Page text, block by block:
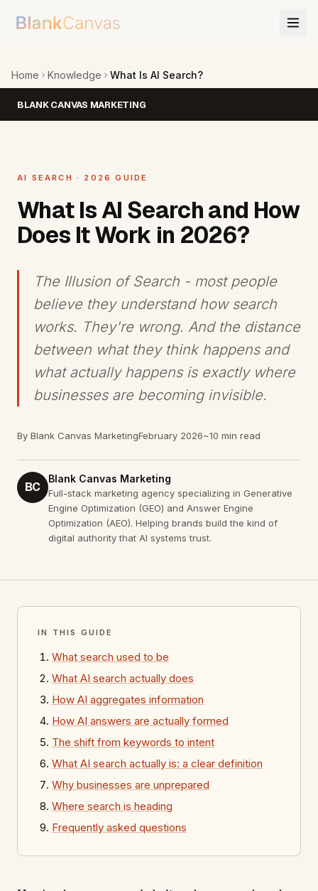
Home Knowledge What Is AI Search?
BLANK CANVAS MARKETING
AI SEARCH · 2026 GUIDE
What Is AI Search and How
Does It Work in 2026?
The Illusion of Search - most people
believe they understand how search
works. They're wrong. And the distance
between what they think happens and
what actually happens is exactly where
businesses are becoming invisible.
By Blank Canvas MarketingFebruary 2026~10 min read
BC
Blank Canvas Marketing
Full-stack marketing agency specializing in Generative
Engine Optimization (GEO) and Answer Engine
Optimization (AEO). Helping brands build the kind of
digital authority that AI systems trust.
IN THIS GUIDE
What search used to be
What AI search actually does
How AI aggregates information
How AI answers are actually formed
The shift from keywords to intent
What AI search actually is: a clear definition
Why businesses are unprepared
Where search is heading
Frequently asked questions